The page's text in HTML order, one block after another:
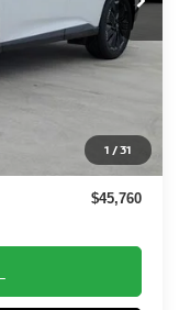
1 /31
-$5,000
+$694
$45,760